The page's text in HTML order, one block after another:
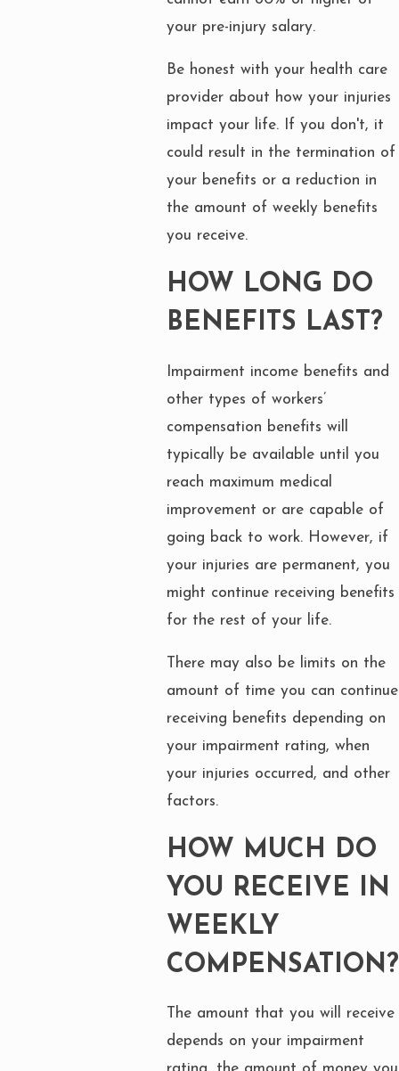
your pre-injury salary.
Be honest with your health care
provider about how your injuries
impact your life. If you don't, it
could result in the termination of
your benefits or a reduction in
the amount of weekly benefits
you receive.
HOW LONG DO
BENEFITS LAST?
Impairment income benefits and
other types of workers’
compensation benefits will
typically be available until you
reach maximum medical
improvement or are capable of
going back to work. However, if
your injuries are permanent, you
might continue receiving benefits
for the rest of your life.
There may also be limits on the
amount of time you can continue
receiving benefits depending on
your impairment rating, when
your injuries occurred, and other
factors.
HOW MUCH DO
YOU RECEIVE IN
WEEKLY
COMPENSATION?
The amount that you will receive
depends on your impairment